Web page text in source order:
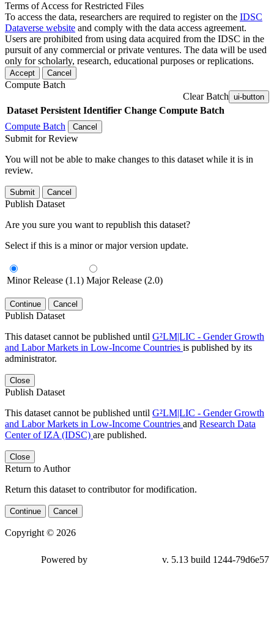
Terms of Access for Restricted Files
To access the data, researchers are required to register on the IDSC
Dataverse website and comply with the data access agreement.
Users are prohibited from using data acquired from the IDSC in the
pursuit of any commercial or private ventures. The data will be used
only for scholarly, research, educational purposes or replications.
Accept Cancel
Compute Batch
Clear Batch ui-button
Dataset Persistent Identifier Change Compute Batch
Compute Batch
Cancel
Submit for Review
You will not be able to make changes to this dataset while it is in
review.
Submit Cancel
Publish Dataset
Are you sure you want to republish this dataset?
Select if this is a minor or major version update.
Minor Release (1.1) Major Release (2.0)
Continue Cancel
Publish Dataset
This dataset cannot be published until G²LM|LIC - Gender Growth
and Labor Markets in Low-Income Countries is published by its
administrator.
Close
Publish Dataset
This dataset cannot be published until G²LM|LIC - Gender Growth
and Labor Markets in Low-Income Countries and Research Data
Center of IZA (IDSC) are published.
Close
Return to Author
Return this dataset to contributor for modification.
Continue Cancel
Copyright © 2026
Powered by v. 5.13 build 1244-79d6e57